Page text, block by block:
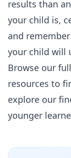
results than
your child is,
and
your child will
Browse our
resources to
explore our
younger